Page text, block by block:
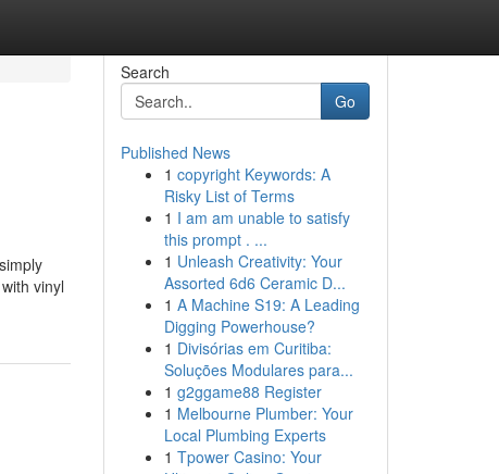
vinyl
Search
Go
Published News
1 copyright Keywords: A
Risky List of Terms
1 I am am unable to satisfy
this prompt . ...
1 Unleash Creativity: Your
Assorted 6d6 Ceramic D...
1 A Machine S19: A Leading
Digging Powerhouse?
1 Divisórias em Curitiba:
Soluções Modulares para...
1 g2ggame88 Register
1 Melbourne Plumber: Your
Local Plumbing Experts
1 Tpower Casino: Your